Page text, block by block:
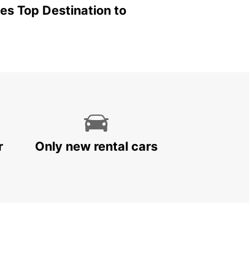
Top Destination to
Only new rental cars